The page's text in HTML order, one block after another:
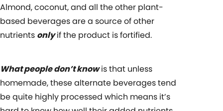
Almond, coconut, and all the other plant-
based beverages are a source of other
nutrients onlyif the product is fortified.
What people don’t knowis that unless
homemade, these alternate beverages tend
be quite highly processed which means it’s